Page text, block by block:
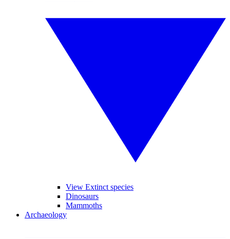
View Extinct species
Dinosaurs
Mammoths
Archaeology